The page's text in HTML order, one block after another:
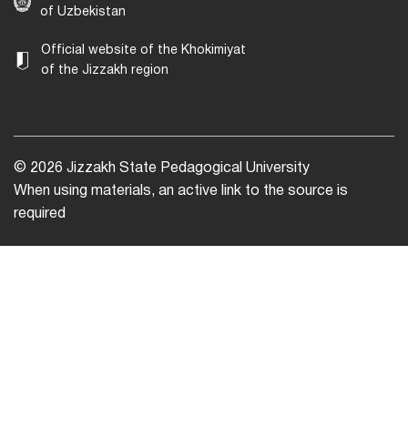
of Uzbekistan
Official website of the Khokimiyat
of the Jizzakh region
© 2026 Jizzakh State Pedagogical University
When using materials, an active link to the source is
required